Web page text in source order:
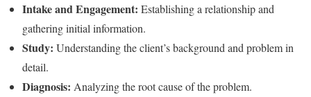
Intake and Engagement: Establishing a relationship and
gathering initial information.
Study: Understanding the client’s background and problem in
detail.
Diagnosis: Analyzing the root cause of the problem.